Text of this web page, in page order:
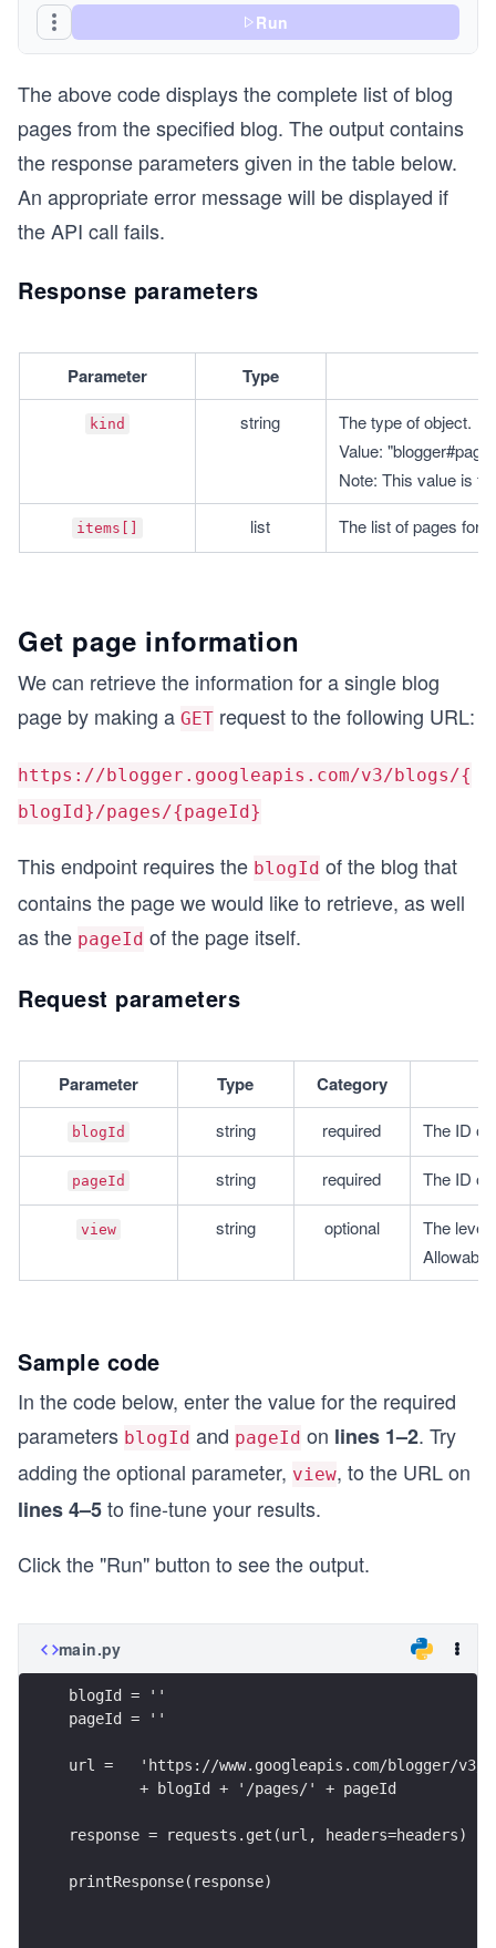
Run
The above code displays the complete list of blog
pages from the specified blog. The output contains
the response parameters given in the table below.
An appropriate error message will be displayed if
the API call fails.
Response parameters
Parameter Type
kind string
The type of object.
Value:
Note: This value is
items[] list The list of pages for
Get page information
We can retrieve the information for a single blog
page by making a GET request to the following URL:
https://blogger.googleapis.com/v3/blogs/{
blogId}/pages/{pageId}
This endpoint requires the blogId of the blog that
contains the page we would like to retrieve, as well
as the pageId of the page itself.
Request parameters
Parameter Type Category
blogId string required The ID of
pageId string required The ID of
view string optional
The level
Sample code
In the code below, enter the value for the required
parameters blogId and pageId on lines 1–2. Try
adding the optional parameter, view, to the URL on
lines 4–5to fine-tune your results.
Click the "Run" button to see the output.
main.py
blogId = ''
pageId = ''
url =   'https://www.googleapis.com/blogger/
        + blogId + '/pages/' + pageId
response = requests.get(url, headers=headers)
printResponse(response)